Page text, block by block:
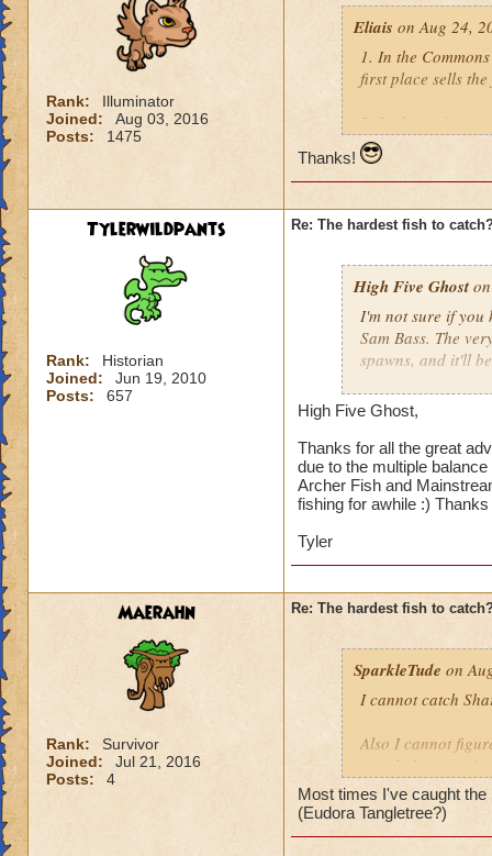
Rank:
Illuminator
Joined:
Aug 03, 2016
Posts:
1475
Eliais on Aug 24,
1. In the
first place sells
2. In the main
Silverscale. If I
3. In the
Flamecaster) who
a couple other
5. Ryoshi, found
few good fishing
Thanks!
Tylerwildpants
Rank:
Historian
Joined:
Jun 19, 2010
Posts:
657
Re: The hardest fish to
High Five Ghoston
I'm not sure if you
Sam Bass. The
spawns, and it'll
Because it's a
Reveal Fish
Errol Fynn may
there are a lot of
and Archer Fish
High Five Ghost,
Thanks for all the great
due to the multiple
Archer Fish and
fishing for awhile :)
Tyler
Maerahn
Rank:
Survivor
Joined:
Jul 21, 2016
Posts:
4
Re: The hardest fish to
SparkleTude on
I cannot catch
Also I cannot
caught because
Anyone know
Most times I've caught the
(Eudora Tangletree?)